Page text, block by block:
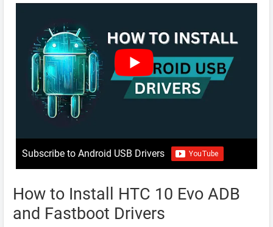
Subscribe to Android USB Drivers
How to Install HTC 10 Evo ADB
and Fastboot Drivers